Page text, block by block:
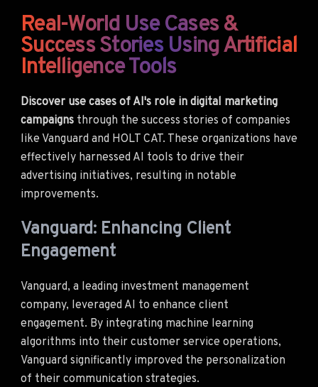
Real-World Use Cases &
Success Stories Using Artificial
Intelligence Tools
Discover use cases of AI's role in digital marketing
campaigns through the success stories of companies
like Vanguard and HOLT CAT. These organizations have
effectively harnessed AI tools to drive their
advertising initiatives, resulting in notable
improvements.
Vanguard: Enhancing Client
Engagement
Vanguard, a leading investment management
company, leveraged AI to enhance client
engagement. By integrating machine learning
algorithms into their customer service operations,
Vanguard significantly improved the personalization
of their communication strategies.